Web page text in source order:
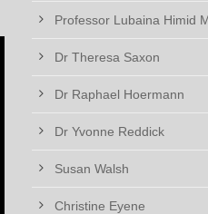
Professor Lubaina Himid
Dr Theresa Saxon
Dr Raphael Hoermann
Dr Yvonne Reddick
Susan Walsh
Christine Eyene